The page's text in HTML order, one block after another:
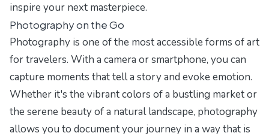
inspire your next masterpiece.
Photography on the Go
Photography is one of the most accessible forms of art
for travelers. With a camera or smartphone, you can
capture moments that tell a story and evoke emotion.
Whether it's the vibrant colors of a bustling market or
the serene beauty of a natural landscape, photography
allows you to document your journey in a way that is